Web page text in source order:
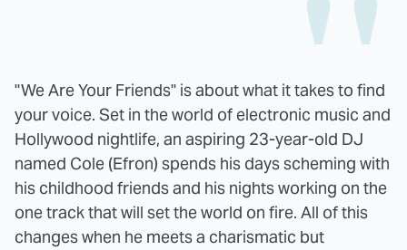
"We Are Your Friends" is about what it takes to find
your voice. Set in the world of electronic music and
Hollywood nightlife, an aspiring 23-year-old DJ
named Cole (Efron) spends his days scheming with
his childhood friends and his nights working on the
one track that will set the world on fire. All of this
changes when he meets a charismatic but